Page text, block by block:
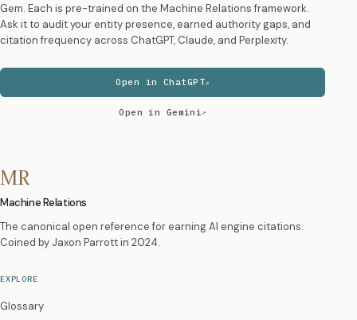
Gem. Each is pre-trained on the Machine Relations framework.
Ask it to audit your entity presence, earned authority gaps, and
citation frequency across ChatGPT, Claude, and Perplexity.
Open in ChatGPT
Open in Gemini
MR
Machine Relations
The canonical open reference for earning AI engine citations.
Coined by Jaxon Parrottin 2024.
EXPLORE
Glossary